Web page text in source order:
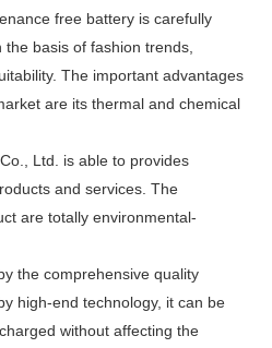
free battery is carefully
basis of fashion trends,
The important advantages
are its thermal and chemical
Ltd. is able to provides
and services. The
are totally environmental-
the comprehensive quality
high-end technology, it can be
without affecting the